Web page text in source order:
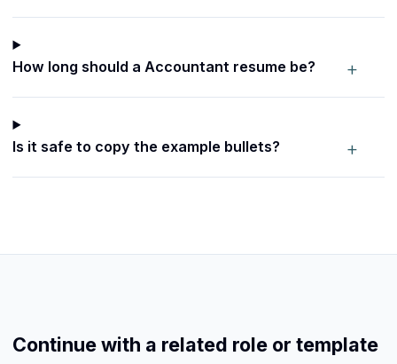
How long should a Accountant resume be? +
Is it safe to copy the example bullets? +
Continue with a related role or template